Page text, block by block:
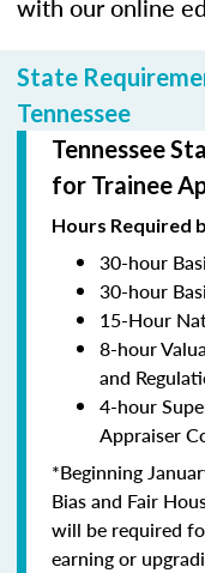
with our online
State
Tennessee
Tennessee
for Trainee
Hours Required
30-hour
30-hour
15-Hour
8-hour
and
4-hour
Appraiser
*Beginning
Bias and Fair
will be required
earning or